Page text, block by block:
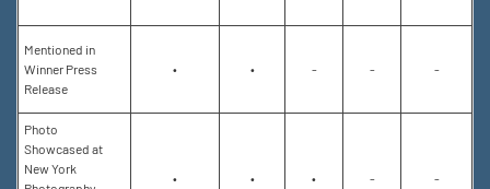
Mentioned in
Winner Press
Release
• • - - -
Photo
Showcased at
New York
• • • - -